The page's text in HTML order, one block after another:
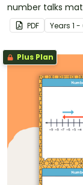
number talks
PDF Years 1 -
Plus Plan